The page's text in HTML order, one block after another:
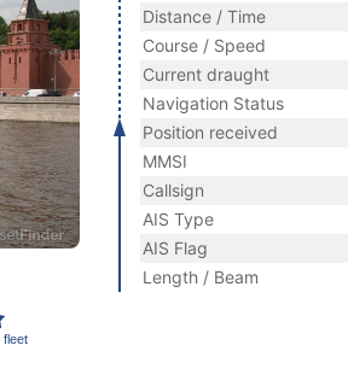
fleet
Distance / Time
Course / Speed
Current draught
Navigation Status
Position received
MMSI
Callsign
AIS Type
AIS Flag
Length / Beam